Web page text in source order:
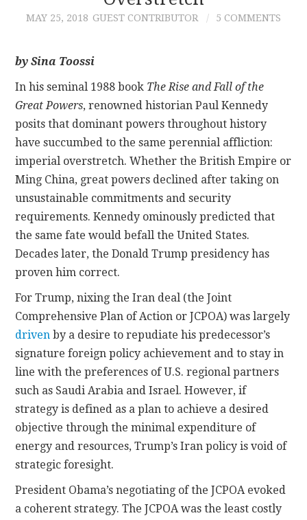
AUTHORS
CONTACT
MAY 25, 2018 GUEST CONTRIBUTOR 5 COMMENTS
by Sina Toossi
In his seminal 1988 book The Rise and Fall of the
Great Powers, renowned historian Paul Kennedy
posits that dominant powers throughout history
have succumbed to the same perennial affliction:
imperial overstretch. Whether the British Empire or
Ming China, great powers declined after taking on
unsustainable commitments and security
requirements. Kennedy ominously predicted that
the same fate would befall the United States.
Decades later, the Donald Trump presidency has
proven him correct.
For Trump, nixing the Iran deal (the Joint
Comprehensive Plan of Action or JCPOA) was largely
driven by a desire to repudiate his predecessor’s
signature foreign policy achievement and to stay in
line with the preferences of U.S. regional partners
such as Saudi Arabia and Israel. However, if
strategy is defined as a plan to achieve a desired
objective through the minimal expenditure of
energy and resources, Trump’s Iran policy is void of
strategic foresight.
President Obama’s negotiating of the JCPOA evoked
a coherent strategy. The JCPOA was the least costly